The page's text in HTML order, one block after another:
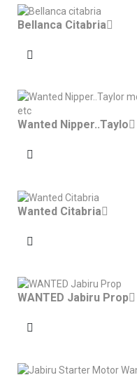
Bellanca Citabria
Wanted Nipper..Taylo
Wanted Citabria
WANTED Jabiru Prop